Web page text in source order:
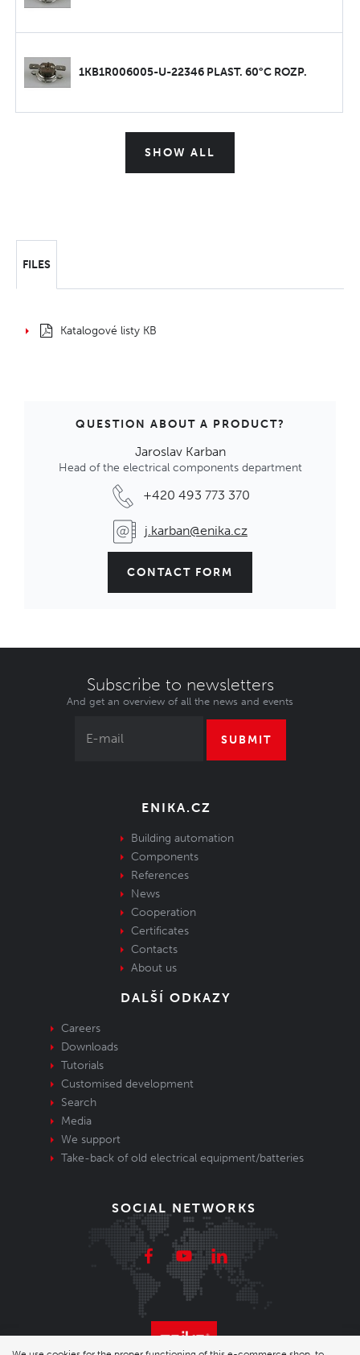
1KB1R006005-U-22346 PLAST. 60°C ROZP.
SHOW ALL
FILES
Katalogové listy KB
QUESTION ABOUT A PRODUCT?
Jaroslav Karban
Head of the electrical components department
+420 493 773 370
j.karban@enika.cz
CONTACT FORM
Subscribe to newsletters
And get an overview of all the news and events
SUBMIT
ENIKA.CZ
Building automation
Components
References
News
Cooperation
Certificates
Contacts
About us
DALŠÍ ODKAZY
Careers
Downloads
Tutorials
Customised development
Search
Media
We support
Take-back of old electrical equipment/batteries
SOCIAL NETWORKS